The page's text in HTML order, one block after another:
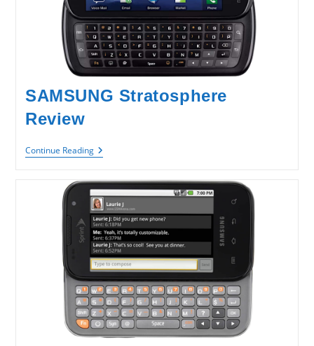
SAMSUNG Stratosphere
Review
Continue ReadingSAMSUNG
Stratosphere